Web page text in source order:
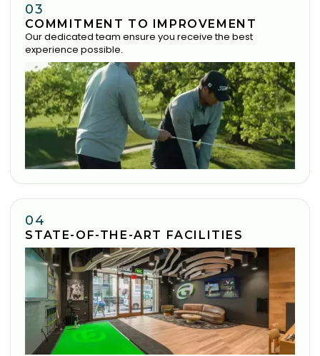
03
COMMITMENT TO IMPROVEMENT
Our dedicated team ensure you receive the best
experience possible.
04
STATE-OF-THE-ART FACILITIES